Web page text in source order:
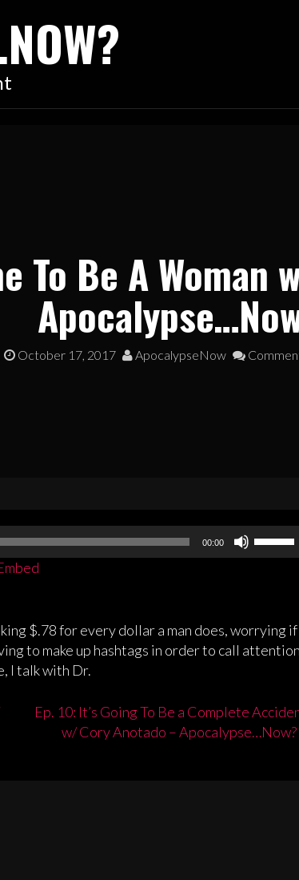
To Be A
October 17, 2017 ApocalypseNow
00:00
Use
Up/
increase
or
$.78 for every dollar a man does, worrying if
to make up hashtags in order to call attention
I talk with Dr.
Ep. 10: It’s Going To Be a Complete
w/ Cory Anotado – Apocalypse…Now?